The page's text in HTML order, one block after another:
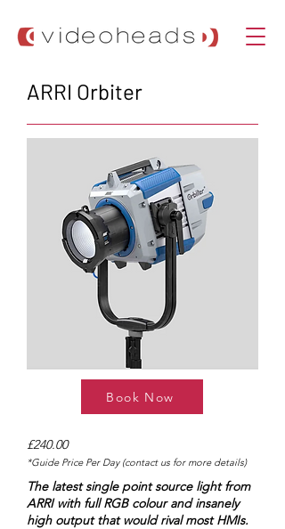
ARRI Orbiter
Book Now
£240.00
*Guide Price Per Day (contact us for more details)
The latest single point source light from
ARRI with full RGB colour and insanely
high output that would rival most HMIs.